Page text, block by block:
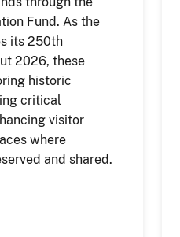
Fund. As the
its 250th
2026, these
historic
critical
visitor
where
and shared.